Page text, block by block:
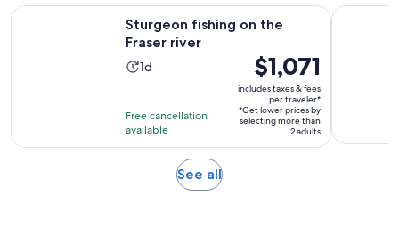
reviews
Sturgeon fishing on the
Fraser river
Activity
1
1d
Free cancellation
available
Price
is
$1,071
per
traveler*
$1,071
includes taxes & fees
per traveler*
*Get lower prices by
selecting more than
2 adults
Sturgeon fishing on the Fraser river Opens in new tab
See allOpens